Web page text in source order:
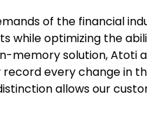
of the financial
while optimizing the
memory solution, Atoti
every change in
allows our